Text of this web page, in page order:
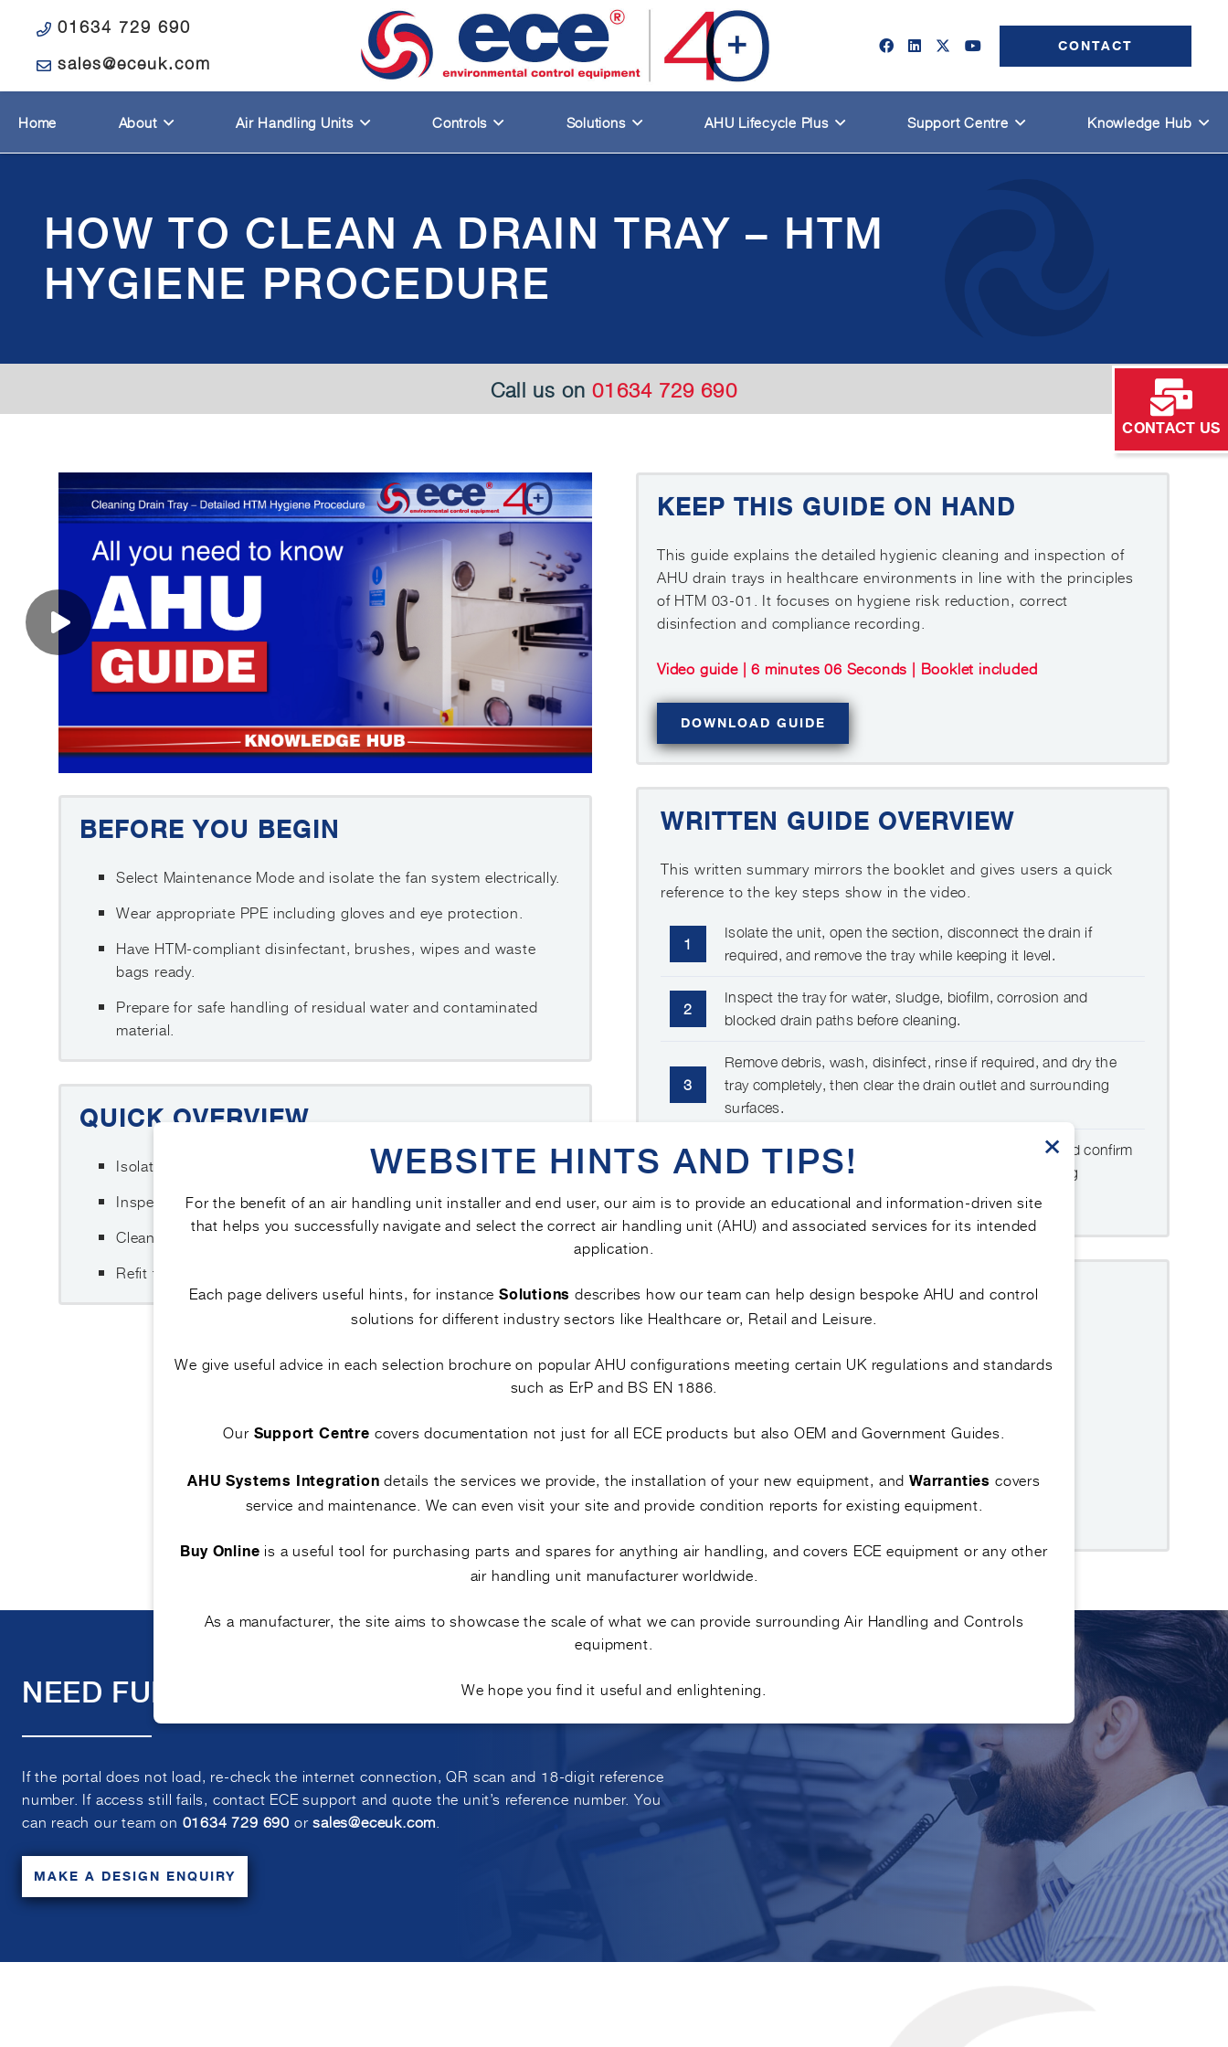
01634 729 690
sales@eceuk.com
CONTACT
Home About Air Handling Units Controls Solutions AHU Lifecycle Plus Support Centre Knowledge Hub
HOW TO CLEAN A DRAIN TRAY – HTM
HYGIENE PROCEDURE
Call us on01634 729 690
BEFORE YOU BEGIN
Select Maintenance Mode and isolate the fan system electrically.
Wear appropriate PPE including gloves and eye protection.
Have HTM-compliant disinfectant, brushes, wipes and waste
bags ready.
Prepare for safe handling of residual water and contaminated
material.
QUICK OVERVIEW
Isolate the unit and remove the drain tray safely.
Inspect for standing water, sludge, biofilm and corrosion.
Clean, disinfect, rinse and dry the tray correctly.
Refit the tray and verify correct drainage on restart.
KEEP THIS GUIDE ON HAND
This guide explains the detailed hygienic cleaning and inspection of
AHU drain trays in healthcare environments in line with the principles
of HTM 03-01. It focuses on hygiene risk reduction, correct
disinfection and compliance recording.
Video guide | 6 minutes 06 Seconds | Booklet included
DOWNLOAD GUIDE
WRITTEN GUIDE OVERVIEW
This written summary mirrors the booklet and gives users a quick
reference to the key steps show in the video.
1
Isolate the unit, open the section, disconnect the drain if
required, and remove the tray while keeping it level.
2
Inspect the tray for water, sludge, biofilm, corrosion and
blocked drain paths before cleaning.
3
Remove debris, wash, disinfect, rinse if required, and dry the
tray completely, then clear the drain outlet and surrounding
surfaces.
4
Refit the tray, reconnect the drain, restart the AHU and confirm
free drainage, no odours, and correct maintenance log
recording.
WHAT THIS GUIDE COVERS
PPE and cleaning materials required.
Clearing the drain outlet and pipework.
Refitting, restart and hygiene documentation.
NEED FURTHER ASSITANCE?
If the portal does not load, re-check the internet connection, QR scan and 18-digit reference
number. If access still fails, contact ECE support and quote the unit’s reference number. You
can reach our team on 01634 729 690 orsales@eceuk.com.
MAKE A DESIGN ENQUIRY
CONTACT US
WEBSITE HINTS AND TIPS!
For the benefit of an air handling unit installer and end user, our aim is to provide an educational and information-driven site
that helps you successfully navigate and select the correct air handling unit (AHU) and associated services for its intended
application.
Each page delivers useful hints, for instanceSolutions describes how our team can help design bespoke AHU and control
solutions for different industry sectors like Healthcare or, Retail and Leisure.
We give useful advice in each selection brochure on popular AHU configurations meeting certain UK regulations and standards
such as ErP and BS EN 1886.
OurSupport Centre covers documentation not just for all ECE products but also OEM and Government Guides.
AHU Systems Integration details the services we provide, the installation of your new equipment, andWarranties covers
service and maintenance. We can even visit your site and provide condition reports for existing equipment.
Buy Online is a useful tool for purchasing parts and spares for anything air handling, and covers ECE equipment or any other
air handling unit manufacturer worldwide.
As a manufacturer, the site aims to showcase the scale of what we can provide surrounding Air Handling and Controls
equipment.
We hope you find it useful and enlightening.
×